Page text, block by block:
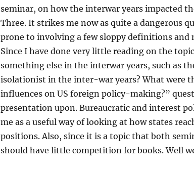
seminar, on how the interwar years impacted
Three. It strikes me now as quite a dangerous
prone to involving a few sloppy definitions and
Since I have done very little reading on the
something else in the interwar years, such as
isolationist in the inter-war years? What were
influences on US foreign policy-making?”
presentation upon. Bureaucratic and interest
me as a useful way of looking at how states
positions. Also, since it is a topic that both
should have little competition for books. Well